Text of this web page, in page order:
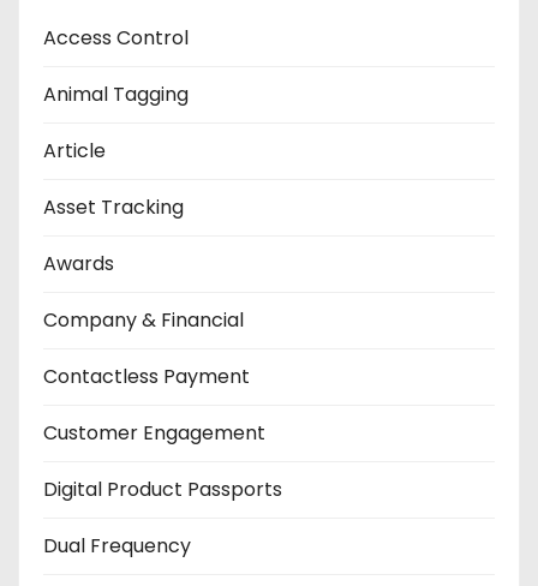
Access Control
Animal Tagging
Article
Asset Tracking
Awards
Company & Financial
Contactless Payment
Customer Engagement
Digital Product Passports
Dual Frequency